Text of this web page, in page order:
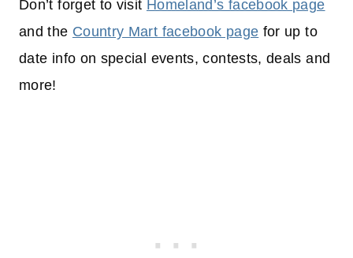
Don’t forget to visit Homeland’s facebook page
and the Country Mart facebook page for up to
date info on special events, contests, deals and
more!